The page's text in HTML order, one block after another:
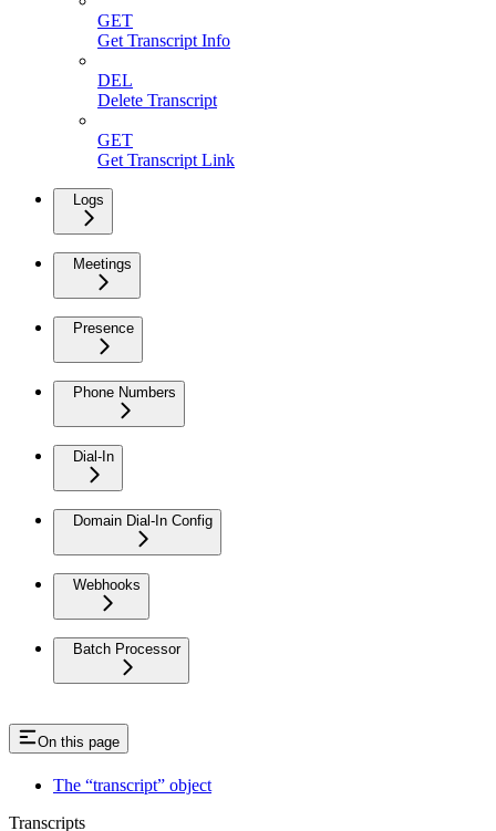
GET
Get Transcript Info
DEL
Delete Transcript
GET
Get Transcript Link
Logs
Meetings
Presence
Phone Numbers
Dial-In
Domain Dial-In Config
Webhooks
Batch Processor
On this page
The “transcript” object
Transcripts